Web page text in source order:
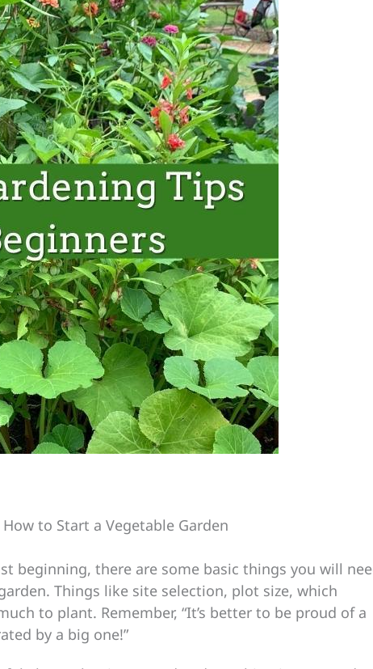
to Start a Vegetable Garden
beginning, there are some basic things you will
Things like site selection, plot size, which
to plant. Remember, “It’s better to be proud of a
by a big one!”